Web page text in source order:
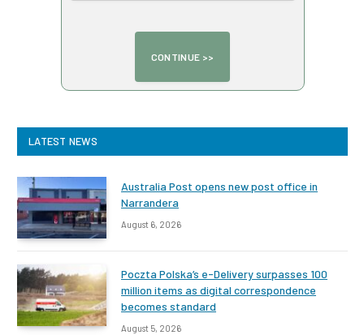
LATEST NEWS
Australia Post opens new post office in
Narrandera
August 6, 2026
Poczta Polska’s e-Delivery surpasses 100
million items as digital correspondence
becomes standard
August 5, 2026